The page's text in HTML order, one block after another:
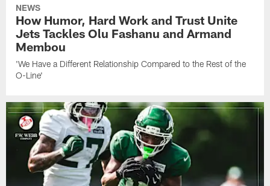
NEWS
How Humor, Hard Work and Trust Unite
Jets Tackles Olu Fashanu and Armand
Membou
'We Have a Different Relationship Compared to the Rest of the
O-Line'